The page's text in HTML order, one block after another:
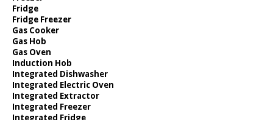
Fridge
Fridge Freezer
Gas Cooker
Gas Hob
Gas Oven
Induction Hob
Integrated Dishwasher
Integrated Electric Oven
Integrated Extractor
Integrated Freezer
Integrated Fridge